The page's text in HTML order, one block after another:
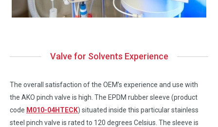
Valve for Solvents Experience
The overall satisfaction of the OEM’s experience and use with
the AKO pinch valve is high. The EPDM rubber sleeve (product
code M010-04HTECK) situated inside this particular stainless
steel pinch valve is rated to 120 degrees Celsius. The sleeve is